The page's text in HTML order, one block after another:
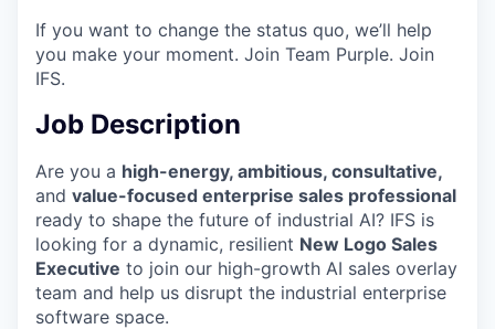
If you want to change the status quo, we’ll help
you make your moment. Join Team Purple. Join
IFS.
Job Description
Are you a high-energy, ambitious, consultative,
and value-focused enterprise sales professional
ready to shape the future of industrial AI? IFS is
looking for a dynamic, resilient New Logo Sales
Executive to join our high-growth AI sales overlay
team and help us disrupt the industrial enterprise
software space.